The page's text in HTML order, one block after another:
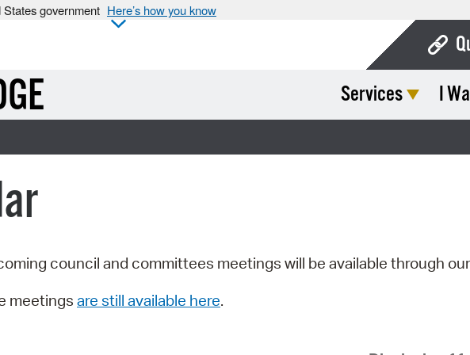
government Here’s how you know
Services I
council and committees meetings will be available through our
meetings are still available here.